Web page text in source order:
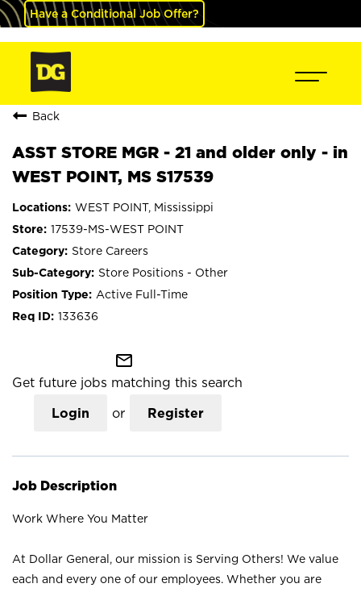
Have a Conditional Job Offer?
Back
ASST STORE MGR - 21 and older only - in
WEST POINT, MS S17539
WEST POINT, Mississippi
17539-MS-WEST POINT
Store Careers
Store Positions - Other
Active Full-Time
133636
mail_outline
Get future jobs matching this search
Login or Register
Job Description
Work Where You Matter
At Dollar General, our mission is Serving Others! We value
each and every one of our employees. Whether you are